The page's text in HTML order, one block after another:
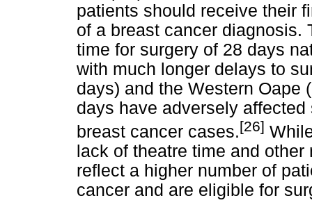
patients should receive their
of a breast cancer diagnosis.
time for surgery of 28 days
with much longer delays to
days) and the Western Oape
days have adversely
breast cancer cases.[26]
lack of theatre time and
reflect a higher number of
cancer and are eligible for